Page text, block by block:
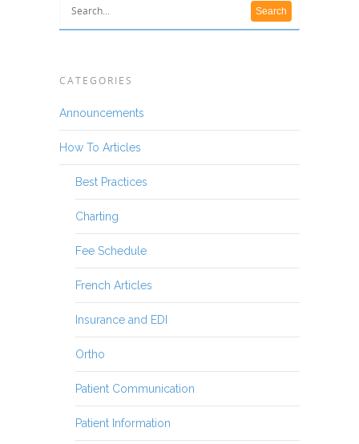
CATEGORIES
Announcements
How To Articles
Best Practices
Charting
Fee Schedule
French Articles
Insurance and EDI
Ortho
Patient Communication
Patient Information